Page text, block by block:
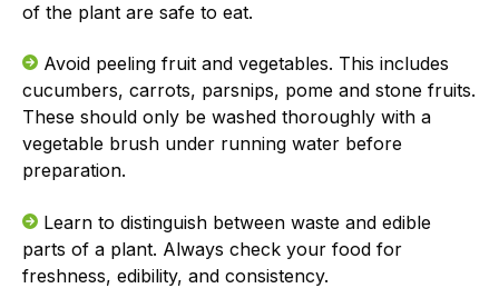
of the plant are safe to eat.
Avoid peeling fruit and vegetables. This includes
cucumbers, carrots, parsnips, pome and stone fruits.
These should only be washed thoroughly with a
vegetable brush under running water before
preparation.
Learn to distinguish between waste and edible
parts of a plant. Always check your food for
freshness, edibility, and consistency.